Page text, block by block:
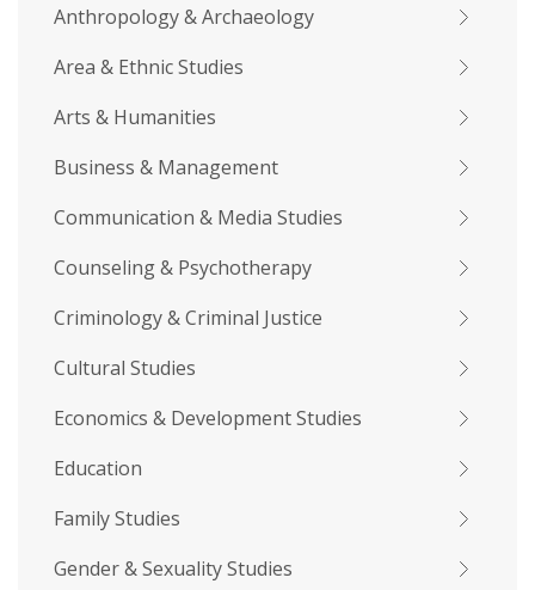
Anthropology & Archaeology
Area & Ethnic Studies
Arts & Humanities
Business & Management
Communication & Media Studies
Counseling & Psychotherapy
Criminology & Criminal Justice
Cultural Studies
Economics & Development Studies
Education
Family Studies
Gender & Sexuality Studies